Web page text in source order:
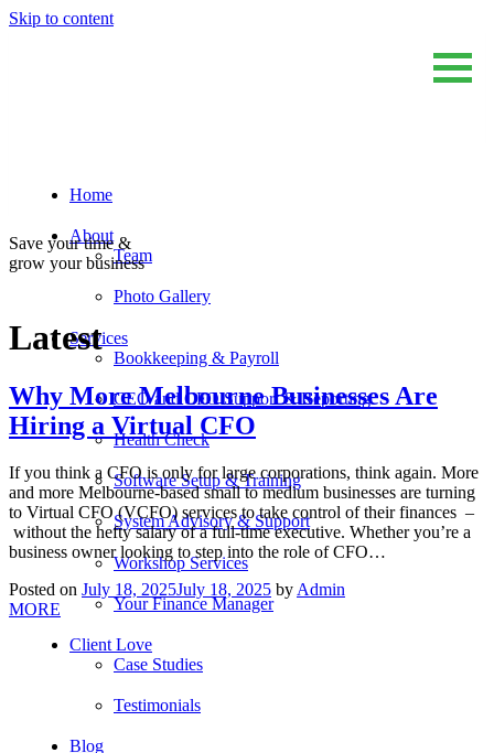
Skip to content
Sum And Substance
Bookkeeping, Training and Virtual CFO Services
Home
About
Team
Photo Gallery
Services
Bookkeeping & Payroll
CEO and CFO Support & Reporting
Health Check
Software Setup & Training
System Advisory & Support
Workshop Services
Your Finance Manager
Client Love
Case Studies
Testimonials
Blog
Save your time &
grow your business
Latest
Why More Melbourne Businesses Are
Hiring a Virtual CFO
If you think a CFO is only for large corporations, think again. More
and more Melbourne-based small to medium businesses are turning
to Virtual CFO (VCFO) services to take control of their finances –
without the hefty salary of a full-time executive. Whether you’re a
business owner looking to step into the role of CFO…
Posted on July 18, 2025July 18, 2025 by Admin
MORE